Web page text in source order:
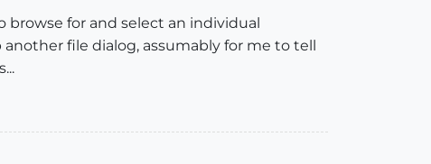
browse for and select an individual
file dialog, assumably for me to tell